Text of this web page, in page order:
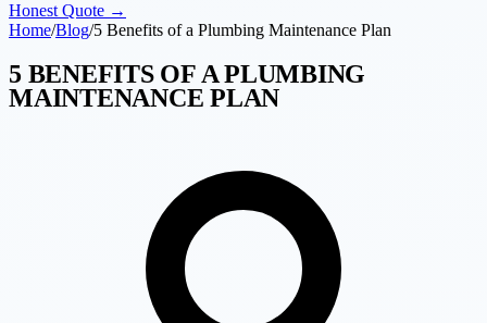
Honest Quote →
Home/Blog/5 Benefits of a Plumbing Maintenance Plan
5 BENEFITS OF A PLUMBING
MAINTENANCE PLAN